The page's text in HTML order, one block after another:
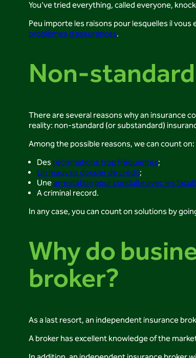
You’ve tried everything, called everyone,
Peu importe les raisons pour lesquelles il
problèmes d’assurances.
Non-
There are several reasons why an insurance
reality: non-standard (or substandard)
Among the possible reasons, we can count on:
Desréclamations trop fréquentes;
Un mauvais dossier de crédit;
Unearrestation pour conduite avec les
A criminal record.
In any case, you can count on solutions by
Why do
broker?
As a last resort, an independent insurance
A broker has excellent knowledge of the